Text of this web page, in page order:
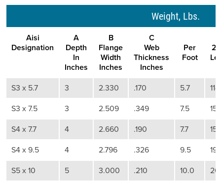
Weight, Lbs.
Aisi
Designation
A
Depth
In
Inches
B
Flange
Width
Inches
C
Web
Thickness
Inches
Per
Foot
S3 x 5.7 3 2.330 .170 5.7 114
S3 x 7.5 3 2.509 .349 7.5
S4 x 7.7 4 2.660 .190 7.7
S4 x 9.5 4 2.796 .326 9.5
S5 x 10 5 3.000 .210 10.0